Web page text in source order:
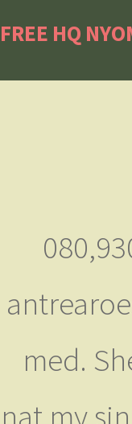
FREE HQ
med.